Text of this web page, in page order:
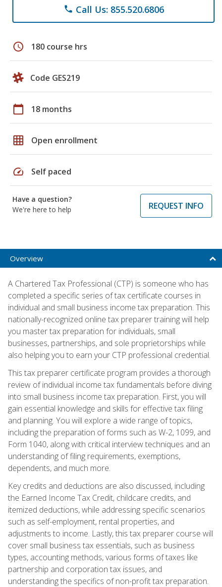
phone Call Us: 855.520.6806
schedule 180 course hrs
Code GES219
calendar_today 18 months
grid_on Open enrollment
speed Self paced
Have a question?
We're here to help
REQUEST INFO
Overview
A Chartered Tax Professional (CTP) is someone who has
completed a specific series of tax certificate courses in
individual and small business income tax preparation. This
nationally-recognized online tax preparer training will help
you master tax preparation for individuals, small
businesses, partnerships, and sole proprietorships while
also helping you to earn your CTP professional credential.
This tax preparer certificate program provides a thorough
review of individual income tax fundamentals before diving
into small business income tax preparation. First, you will
gain essential knowledge and skills for effective tax filing
and planning. You will explore a wide range of topics,
including the preparation of forms such as W-2, 1099, and
Form 1040, along with critical interview techniques and an
understanding of filing requirements, exemptions,
dependents, and much more.
Key credits and deductions are also discussed, including
the Earned Income Tax Credit, childcare credits, and
itemized deductions, while addressing specific scenarios
such as self-employment, rental properties, and
adjustments to income. Lastly, this tax preparer course will
cover small business tax essentials, such as business
types, accounting methods, various forms of taxes like
partnership and corporation tax issues, and
understanding the specifics of non-profit tax preparation.